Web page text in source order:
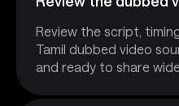
Review the script,
Tamil dubbed video
and ready to share